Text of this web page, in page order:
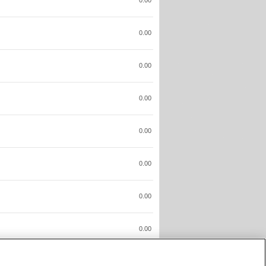
0.00
0.00
0.00
0.00
0.00
0.00
0.00